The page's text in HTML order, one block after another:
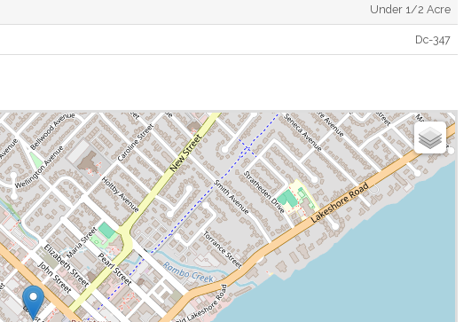
Under 1/2 Acre
Dc-347